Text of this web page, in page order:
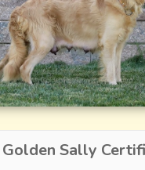
Golden Sally